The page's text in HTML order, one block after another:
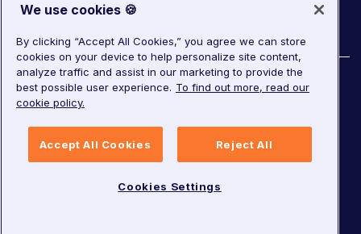
©2026LivePerson. All rights reserved.
Copyright
Corporate Governance
Privacy Notice
Terms of Service
We use cookies 🍪
By clicking “Accept All Cookies,” you agree we can store
cookies on your device to help personalize site content,
analyze traffic and assist in our marketing to provide the
best possible user experience. To find out more, read our
cookie policy.
Accept All Cookies Reject All
Cookies Settings